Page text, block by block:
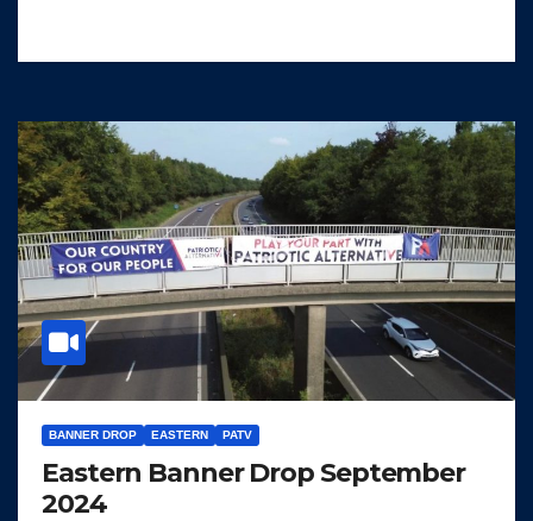
BANNER DROP EASTERN PATV
Eastern Banner Drop September
2024